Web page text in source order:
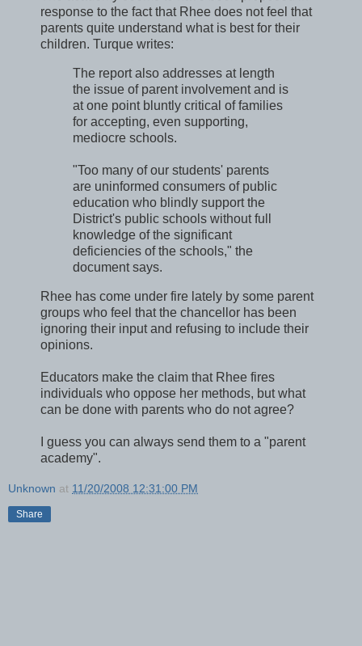
response to the fact that Rhee does not feel that
parents quite understand what is best for their
children. Turque writes:
The report also addresses at length
the issue of parent involvement and is
at one point bluntly critical of families
for accepting, even supporting,
mediocre schools.
"Too many of our students' parents
are uninformed consumers of public
education who blindly support the
District's public schools without full
knowledge of the significant
deficiencies of the schools," the
document says.
Rhee has come under fire lately by some parent
groups who feel that the chancellor has been
ignoring their input and refusing to include their
opinions.
Educators make the claim that Rhee fires
individuals who oppose her methods, but what
can be done with parents who do not agree?
I guess you can always send them to a "parent
academy".
Unknown at 11/20/2008 12:31:00 PM
Share